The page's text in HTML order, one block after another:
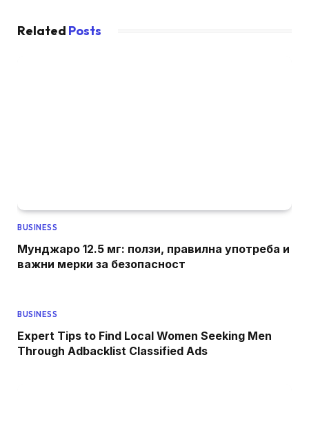
Related Posts
BUSINESS
Мунджаро 12.5 мг: ползи, правилна употреба и
важни мерки за безопасност
BUSINESS
Expert Tips to Find Local Women Seeking Men
Through Adbacklist Classified Ads